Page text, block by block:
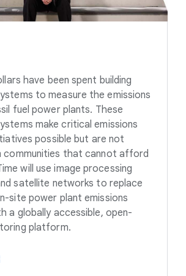
have been spent building
to measure the emissions
fuel power plants. These
make critical emissions
possible but are not
communities that cannot afford
will use image processing
satellite networks to replace
site power plant emissions
a globally accessible, open-
platform.